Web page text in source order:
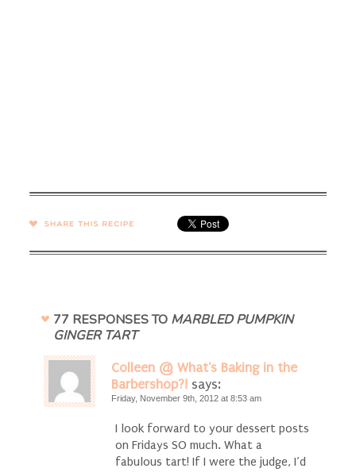
SHARE →
77 RESPONSES TO MARBLED PUMPKIN
GINGER TART
Colleen @ What's Baking in the
Barbershop?! says:
Friday, November 9th, 2012 at 8:53 am
I look forward to your dessert posts
on Fridays SO much. What a
fabulous tart! If I were the judge, I’d